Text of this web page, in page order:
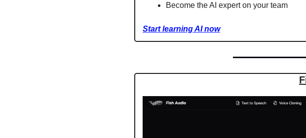
Become the AI expert on your team
Start learning AI now